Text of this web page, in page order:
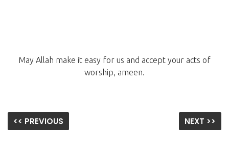
May Allah make it easy for us and accept your acts of
worship, ameen.
<< PREVIOUS NEXT >>